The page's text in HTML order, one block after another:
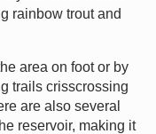
rainbow trout and
area on foot or by
trails crisscrossing
are also several
reservoir, making it